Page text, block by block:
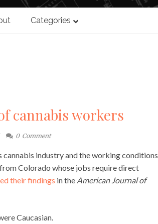
Categories
cannabis workers
0 Comment
industry and the working conditions
Colorado whose jobs require direct
their findings in the American Journal of
Caucasian.